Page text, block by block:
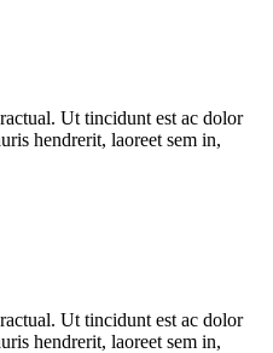
Ut tincidunt est ac dolor
hendrerit, laoreet sem in,
Ut tincidunt est ac dolor
hendrerit, laoreet sem in,